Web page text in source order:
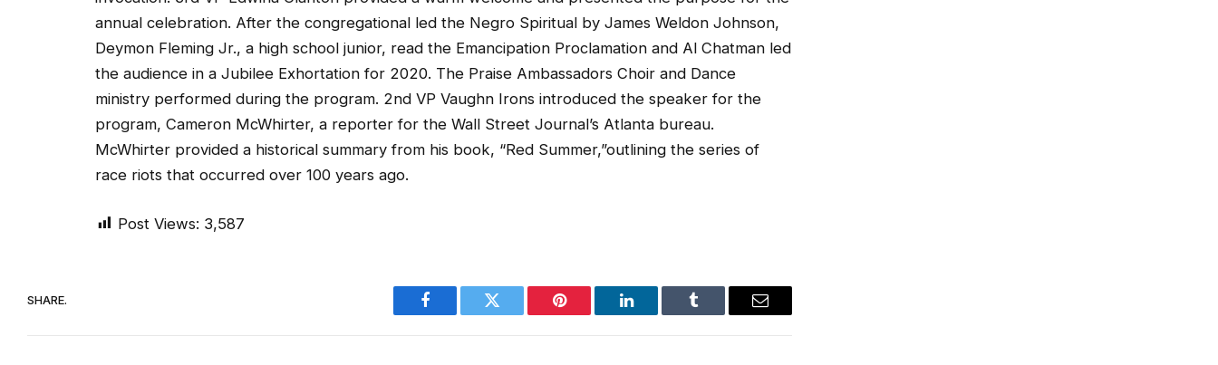
annual celebration. After the congregational led the Negro Spiritual by James Weldon Johnson,
Deymon Fleming Jr., a high school junior, read the Emancipation Proclamation and Al Chatman led
the audience in a Jubilee Exhortation for 2020. The Praise Ambassadors Choir and Dance
ministry performed during the program. 2nd VP Vaughn Irons introduced the speaker for the
program, Cameron McWhirter, a reporter for the Wall Street Journal’s Atlanta bureau.
McWhirter provided a historical summary from his book, “Red Summer,”outlining the series of
race riots that occurred over 100 years ago.
Post Views: 3,587
SHARE.
Facebook Twitter Pinterest LinkedIn Tumblr Email